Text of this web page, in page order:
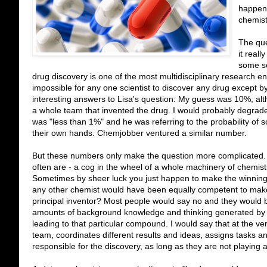
The
it
some
drug discovery is one of the most multidisciplinary research
impossible for any one scientist to discover any drug except
interesting answers to Lisa's question: My guess was 10%,
a whole team that invented the drug. I would probably
was "less than 1%" and he was referring to the probability of
their own hands. Chemjobber ventured a similar number.
But these numbers only make the question more
often are - a cog in the wheel of a whole machinery of
Sometimes by sheer luck you just happen to make the
any other chemist would have been equally competent to
principal inventor? Most people would say no and they
amounts of background knowledge and thinking generated
leading to that particular compound. I would say that at the
team, coordinates different results and ideas, assigns tasks
responsible for the discovery, as long as they are not playing